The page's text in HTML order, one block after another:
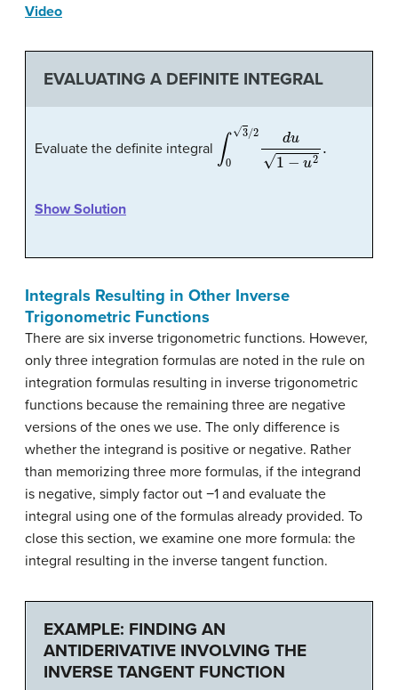
Video
EVALUATING A DEFINITE INTEGRAL
Evaluate the definite integral 03/2d −u2
Show Solution
Integrals Resulting in Other Inverse
Trigonometric Functions
There are six inverse trigonometric functions. However,
only three integration formulas are noted in the rule on
integration formulas resulting in inverse trigonometric
functions because the remaining three are negative
versions of the ones we use. The only difference is
whether the integrand is positive or negative. Rather
than memorizing three more formulas, if the integrand
is negative, simply factor out −1 and evaluate the
integral using one of the formulas already provided. To
close this section, we examine one more formula: the
integral resulting in the inverse tangent function.
EXAMPLE: FINDING AN
ANTIDERIVATIVE INVOLVING THE
INVERSE TANGENT FUNCTION